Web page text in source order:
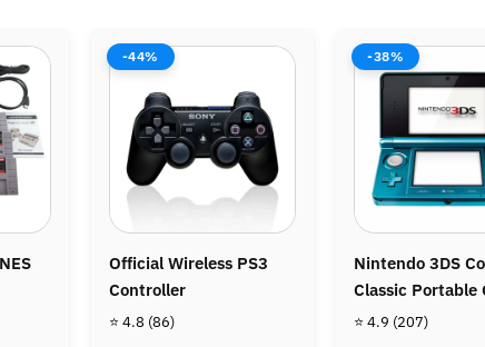
-38%
Nintendo 3DS Console –
Classic Portable Gaming
System
⭐ 4.9 (207)
-42%
Nintendo Wii
Bundle - Wii Sports
Wii Sports Resort
⭐ 4.8(487)